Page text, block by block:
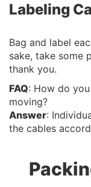
Labeling
Bag and label
sake, take some
thank you.
FAQ: How do
moving?
Answer:
the cables